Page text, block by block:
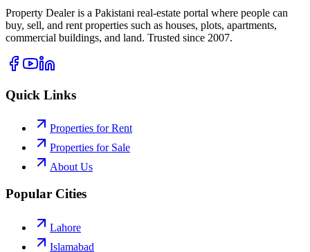
Property Dealer is a Pakistani real-estate portal where people can
buy, sell, and rent properties such as houses, plots, apartments,
commercial buildings, and land. Trusted since 2007.
Quick Links
Properties for Rent
Properties for Sale
About Us
Popular Cities
Lahore
Islamabad